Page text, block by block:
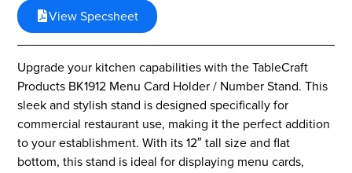
View Specsheet
Upgrade your kitchen capabilities with the TableCraft
Products BK1912 Menu Card Holder / Number Stand. This
sleek and stylish stand is designed specifically for
commercial restaurant use, making it the perfect addition
to your establishment. With its 12″ tall size and flat
bottom, this stand is ideal for displaying menu cards,